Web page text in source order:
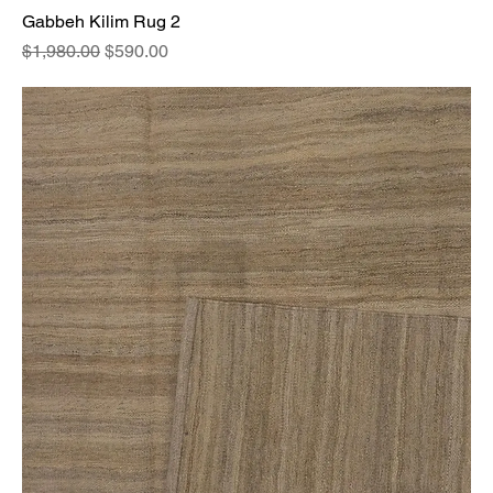
Gabbeh Kilim Rug 2
Regular Price
$1,980.00 Sale Price
$590.00